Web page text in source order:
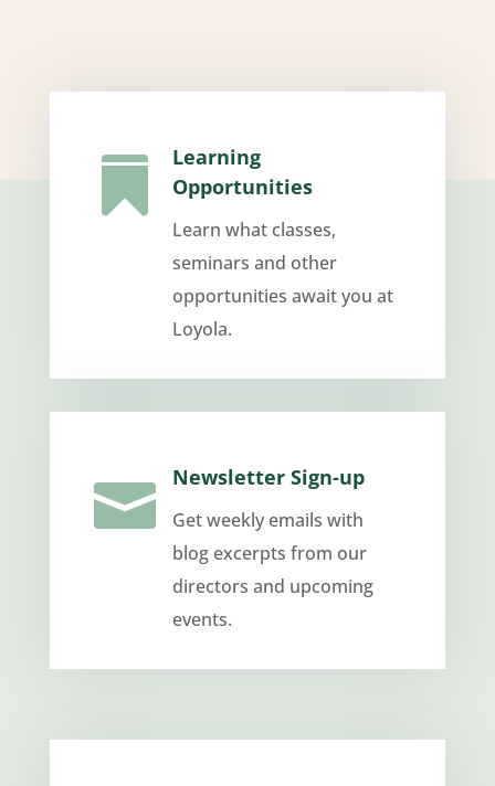

Learning
Opportunities
Learn what classes,
seminars and other
opportunities await you at
Loyola.
 Newsletter Sign-up
Get weekly emails with
blog excerpts from our
directors and upcoming
events.